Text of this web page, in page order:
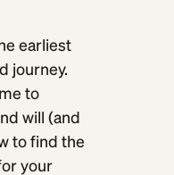
earliest
journey.
to
will (and
to find the
your